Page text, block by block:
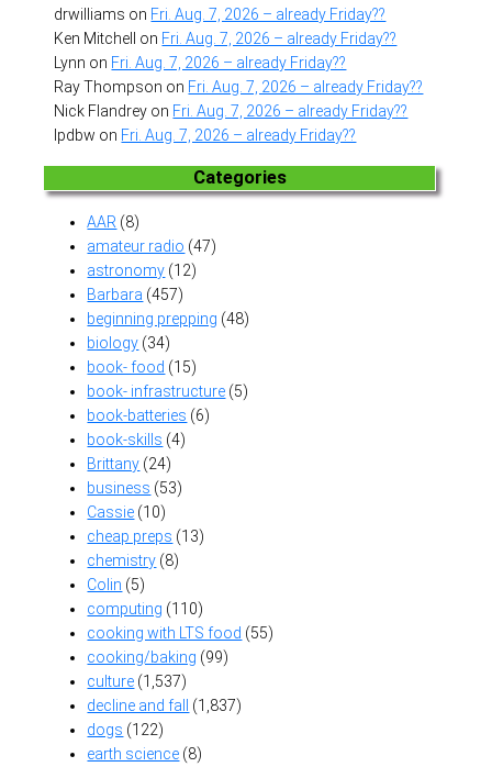
drwilliams on Fri. Aug. 7, 2026 – already Friday??
Ken Mitchell
on Fri. Aug. 7, 2026 – already Friday??
Lynn on Fri. Aug. 7, 2026 – already Friday??
Ray Thompson on Fri. Aug. 7, 2026 – already Friday??
Nick Flandrey on Fri. Aug. 7, 2026 – already Friday??
lpdbw on Fri. Aug. 7, 2026 – already Friday??
Categories
AAR (8)
amateur radio (47)
astronomy (12)
Barbara (457)
beginning prepping (48)
biology (34)
book- food (15)
book- infrastructure (5)
book-batteries (6)
book-skills (4)
Brittany (24)
business (53)
Cassie (10)
cheap preps (13)
chemistry (8)
Colin (5)
computing (110)
cooking with LTS food (55)
cooking/baking (99)
culture (1,537)
decline and fall (1,837)
dogs (122)
earth science (8)